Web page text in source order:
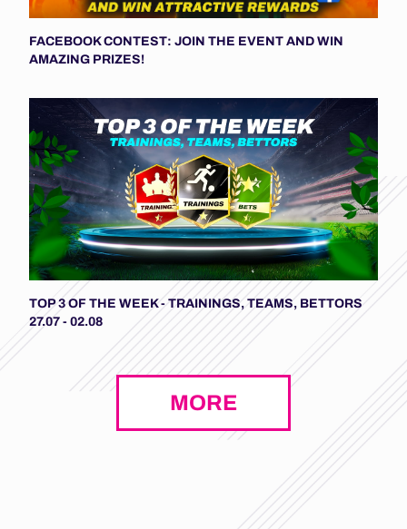
FACEBOOK CONTEST: JOIN THE EVENT AND WIN
AMAZING PRIZES!
TOP 3 OF THE WEEK - TRAININGS, TEAMS, BETTORS
27.07 - 02.08
MORE